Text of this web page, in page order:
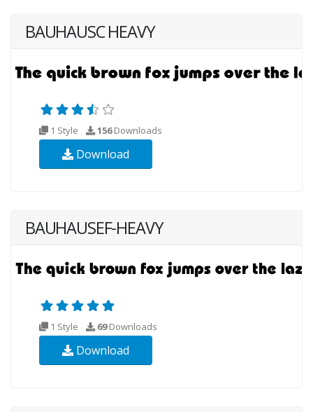
BAUHAUSC HEAVY
1 Style 156Downloads
Download
BAUHAUSEF-HEAVY
1 Style 69Downloads
Download